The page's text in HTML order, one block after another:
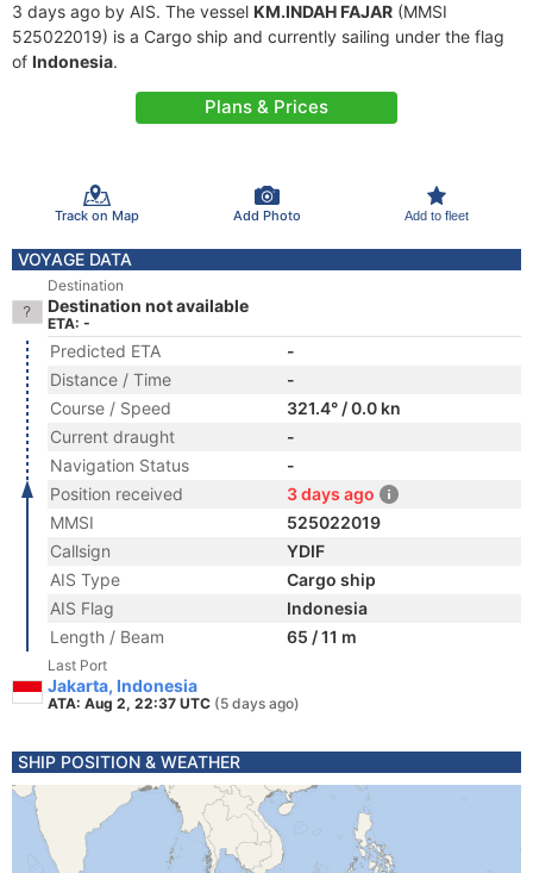
3 days ago by AIS. The vessel KM.INDAH FAJAR (MMSI
525022019) is a Cargo ship and currently sailing under the flag
of Indonesia.
Plans & Prices
Track on Map Add Photo Add to fleet
VOYAGE DATA
Destination
Destination not available
ETA: -
Predicted ETA
-
Distance / Time
-
Course / Speed
321.4° / 0.0 kn
Current draught
-
Navigation Status
-
Position received
3 days ago
MMSI
525022019
Callsign
YDIF
AIS Type
Cargo ship
AIS Flag
Indonesia
Length / Beam
65 / 11 m
Last Port
Jakarta, Indonesia
ATA: Aug 2, 22:37 UTC (5 days ago)
SHIP POSITION & WEATHER